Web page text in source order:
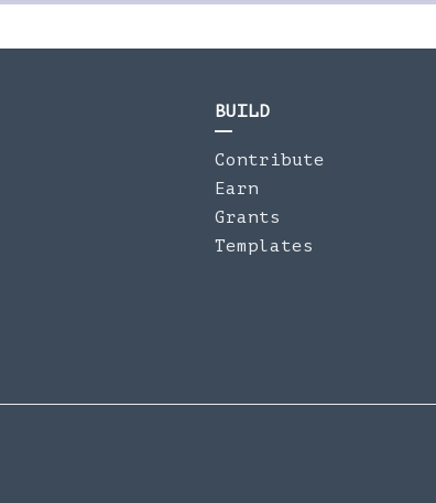
BUILD
Contribute
Earn
Grants
Templates